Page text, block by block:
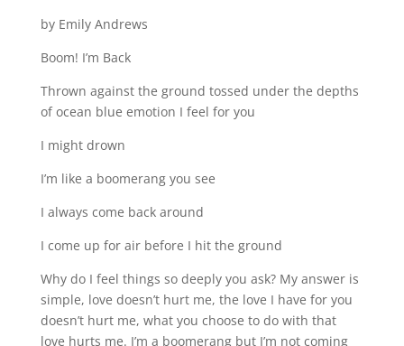
by Emily Andrews
Boom! I’m Back
Thrown against the ground tossed under the depths
of ocean blue emotion I feel for you
I might drown
I’m like a boomerang you see
I always come back around
I come up for air before I hit the ground
Why do I feel things so deeply you ask? My answer is
simple, love doesn’t hurt me, the love I have for you
doesn’t hurt me, what you choose to do with that
love hurts me. I’m a boomerang but I’m not coming